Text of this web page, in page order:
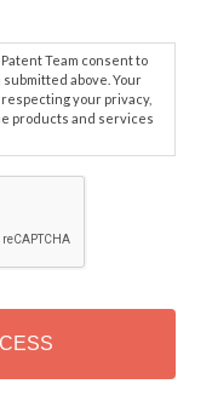
Team consent to
above. Your
your privacy,
products and services